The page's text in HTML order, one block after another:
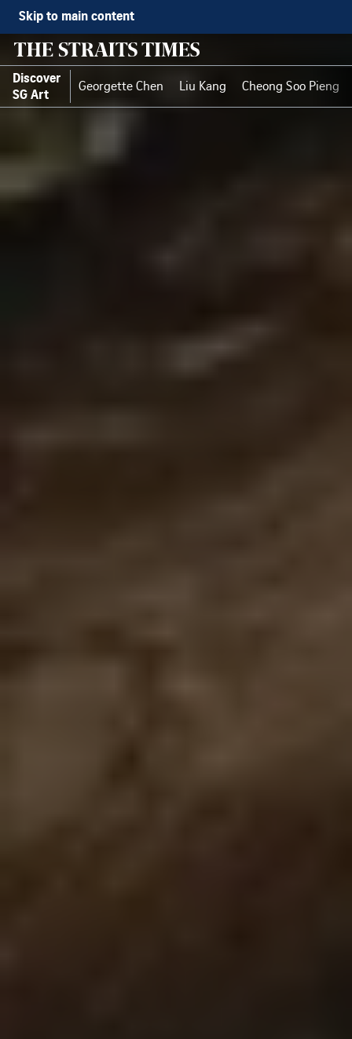
Skip to main content
Discover
SG Art
Georgette Chen Liu Kang Cheong Soo Pieng